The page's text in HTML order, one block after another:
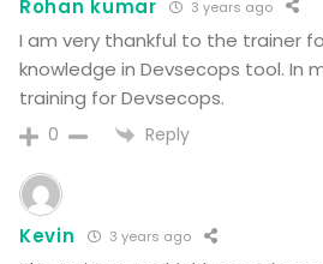
Rohan kumar 3 years ago
I am very thankful to the trainer
knowledge in Devsecops tool. In
training for Devsecops.
0 Reply
Kevin 3 years ago